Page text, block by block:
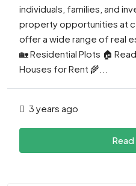
individuals, families, and
property opportunities at
offer a wide range of real
🏡 Residential Plots 🏠
Houses for Rent 🌾...
3 years ago